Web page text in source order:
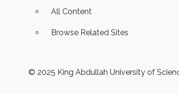
All Content
Browse Related Sites
© 2025 King Abdullah University of